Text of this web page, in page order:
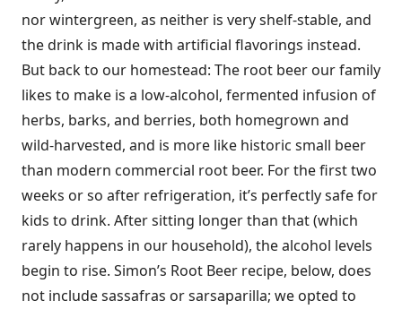
nor wintergreen, as neither is very shelf-stable, and
the drink is made with artificial flavorings instead.
But back to our homestead: The root beer our family
likes to make is a low-alcohol, fermented infusion of
herbs, barks, and berries, both homegrown and
wild-harvested, and is more like historic small beer
than modern commercial root beer. For the first two
weeks or so after refrigeration, it’s perfectly safe for
kids to drink. After sitting longer than that (which
rarely happens in our household), the alcohol levels
begin to rise. Simon’s Root Beer recipe, below, does
not include sassafras or sarsaparilla; we opted to